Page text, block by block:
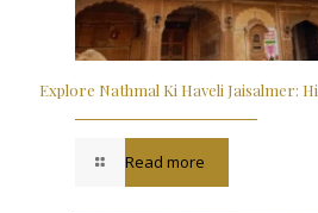
Explore Nathmal Ki Haveli Jaisalmer:
Read more